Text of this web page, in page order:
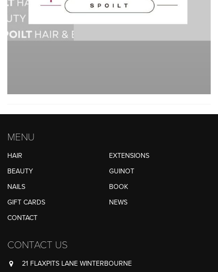
MENU
HAIR
EXTENSIONS
BEAUTY
GUINOT
NAILS
BOOK
GIFT CARDS
NEWS
CONTACT
CONTACT US
21 FLAXPITS LANE WINTERBOURNE